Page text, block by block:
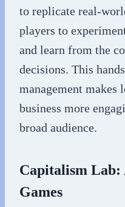
to replicate real-
players to
and learn from the
decisions. This
management makes
business more
broad audience.
Capitalism Lab:
Games